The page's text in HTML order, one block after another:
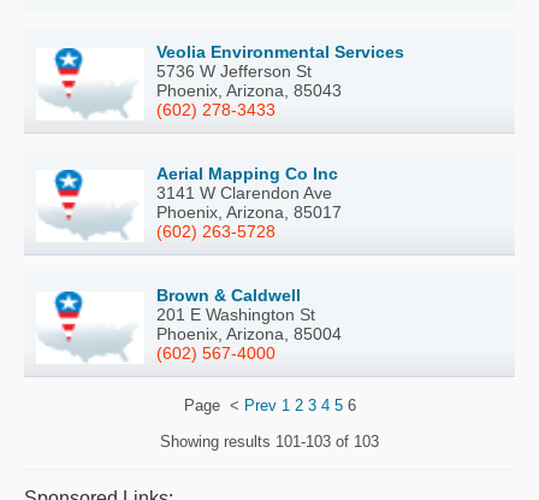
Veolia Environmental Services
5736 W Jefferson St
Phoenix, Arizona, 85043
(602) 278-3433
Aerial Mapping Co Inc
3141 W Clarendon Ave
Phoenix, Arizona, 85017
(602) 263-5728
Brown & Caldwell
201 E Washington St
Phoenix, Arizona, 85004
(602) 567-4000
Page < Prev 1 2 3 4 56
Showing results 101-103 of 103